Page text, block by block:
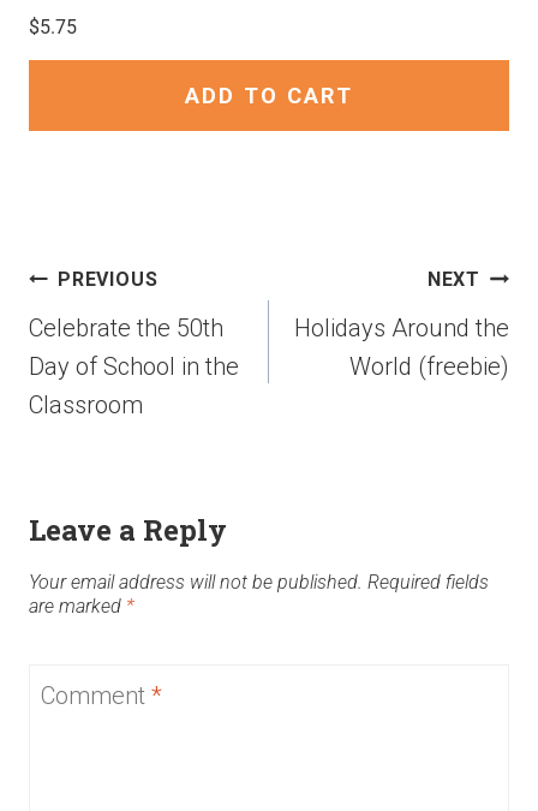
$5.75
ADD TO CART
PREVIOUS
Celebrate the 50th
Day of School in the
Classroom
NEXT
Holidays Around the
World (freebie)
Leave a Reply
Your email address will not be published. Required fields
are marked *
Comment *